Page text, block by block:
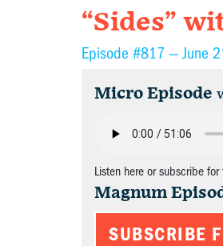
“Sides”
Episode #817 —June
Micro Episode
Listen here or subscribe for
Magnum
SUBSCRIBE